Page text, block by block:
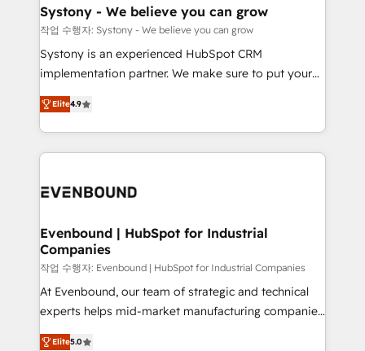
Agent Creation 🔄 Custom Integrations & Data
Migration Why 1406 We become part of your team.
Your team learns while we build. We fix what others
broke. Built for mid-market reality—practical
constraints. By the Numbers 🏆 Top 1% of all
HubSpot partners 🔄 Top 5% globally in client
and sales ops at mid-market companies ready to
Systony - We believe you can grow
작업 수행자: Systony - We believe you can grow
Systony is an experienced HubSpot CRM
implementation partner. We make sure to put your
organization's needs and goals first and think along
with your organization. We are only satisfied once
you are too. Why Systony? - 20+ years of
experience with CRM, Marketing, Sales & Service
Own back-end developers - Complex data
View, SuperOffice) - Custom integrations (e.g. MS
Business Central, Navision, AX, SAP, Exact, AFAS) We
focus on growing B2B companies in the SME sector
such as manufacturing, SaaS, business services and
wholesaler companies. As an experienced HubSpot
That's why we have developed a step-by-step
Elite4.9
Evenbound | HubSpot for Industrial
Companies
작업 수행자: Evenbound | HubSpot for Industrial Companies
At Evenbound, our team of strategic and technical
experts helps mid-market manufacturing companies
achieve real growth. We specialize in delivering
Elite5.0